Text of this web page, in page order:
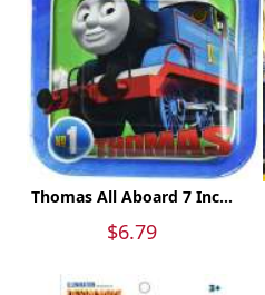
Thomas All Aboard 7 Inc...
$6.79